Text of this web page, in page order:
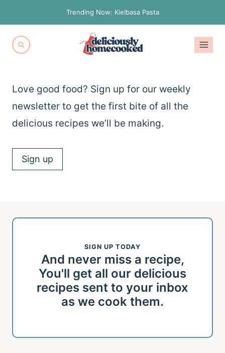
to
content
Trending Now: Kielbasa Pasta
Love good food? Sign up for our weekly
newsletter to get the first bite of all the
delicious recipes we’ll be making.
Sign up
SIGN UP TODAY
And never miss a recipe,
You'll get all our delicious
recipes sent to your inbox
as we cook them.